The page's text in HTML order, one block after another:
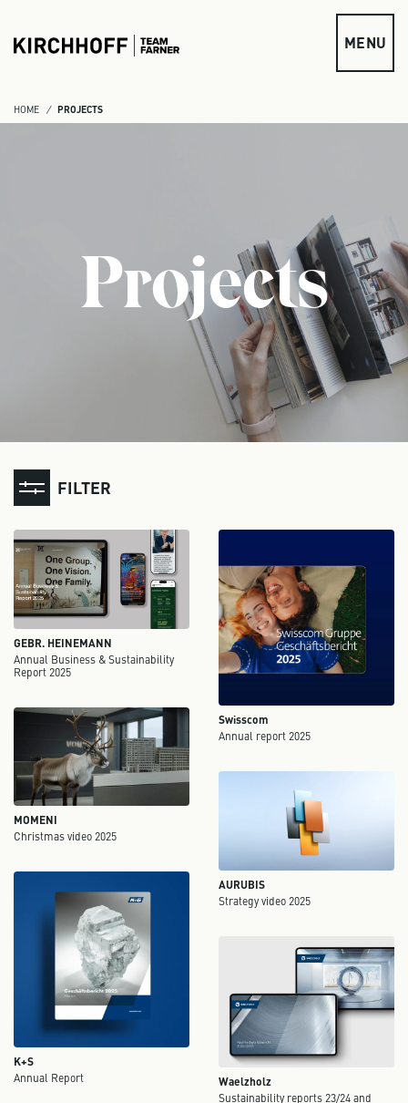
MENU
HOME PROJECTS
Projects
FILTER
GEBR. HEINEMANN
Annual Business & Sustainability
Report 2025
Swisscom
Annual report 2025
MOMENI
Christmas video 2025
AURUBIS
Strategy video 2025
K+S
Annual Report Waelzholz
Sustainability reports 23/24 and